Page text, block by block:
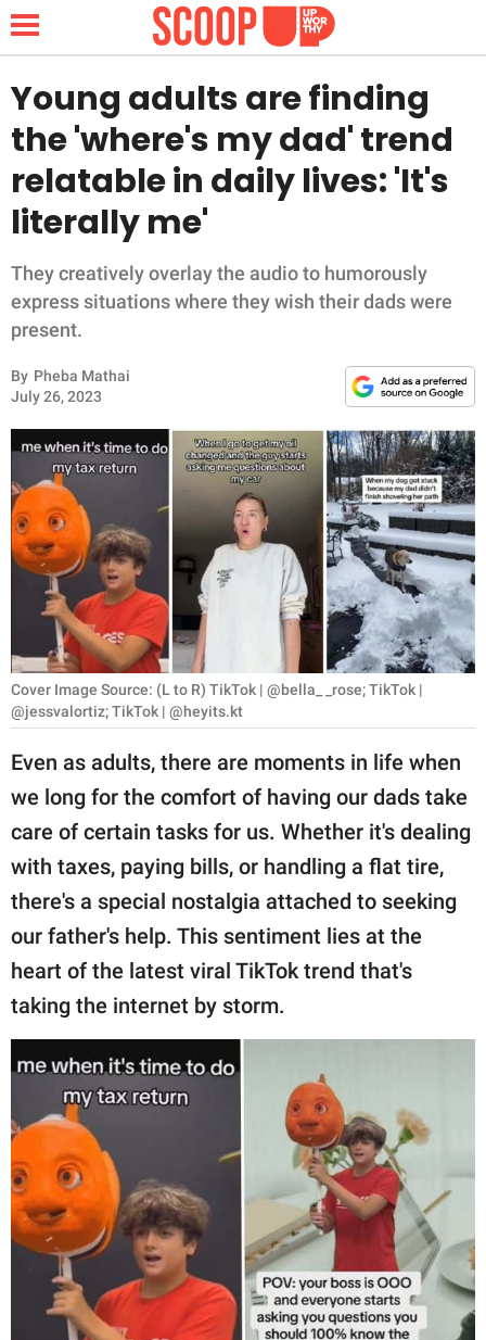
NEWS
LIFESTYLE
FUNNY
WHOLESOME
INSPIRING
ANIMALS
RELATIONSHIPS
PARENTING
WORK
SCIENCE AND
NATURE
About Us
Contact Us
SCOOP UPWORTHY is
part of
publishing
family.
All Rights Reserved.
Young adults are finding
the 'where's my dad' trend
relatable in daily lives: 'It's
literally me'
They creatively overlay the audio to humorously
express situations where they wish their dads were
present.
By Pheba Mathai
July 26, 2023
Cover Image Source: (L to R) TikTok | @bella_ _rose; TikTok |
@jessvalortiz; TikTok | @heyits.kt
Even as adults, there are moments in life when
we long for the comfort of having our dads take
care of certain tasks for us. Whether it's dealing
with taxes, paying bills, or handling a flat tire,
there's a special nostalgia attached to seeking
our father's help. This sentiment lies at the
heart of the latest viral TikTok trend that's
taking the internet by storm.